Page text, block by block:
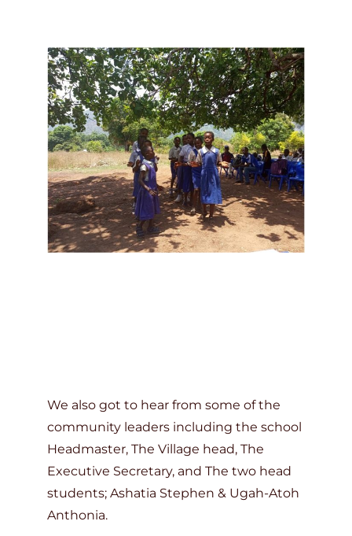
We also got to hear from some of the
community leaders including the school
Headmaster, The Village head, The
Executive Secretary, and The two head
students; Ashatia Stephen & Ugah-Atoh
Anthonia.